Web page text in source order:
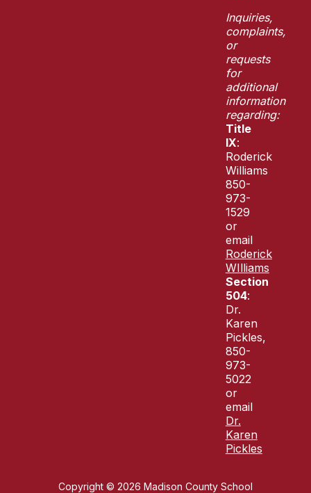
Inquiries,
complaints,
or
requests
for
additional
information
regarding:
Title
IX:
Roderick
Williams
850-
973-
1529
or
email
Roderick
WIlliams
Section
504:
Dr.
Karen
Pickles,
850-
973-
5022
or
email
Dr.
Karen
Pickles
Copyright © 2026 Madison County School